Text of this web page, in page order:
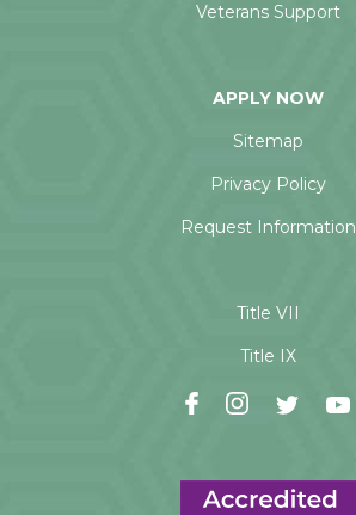
Veterans Support
APPLY NOW
Sitemap
Privacy Policy
Request Information
Title VII
Title IX